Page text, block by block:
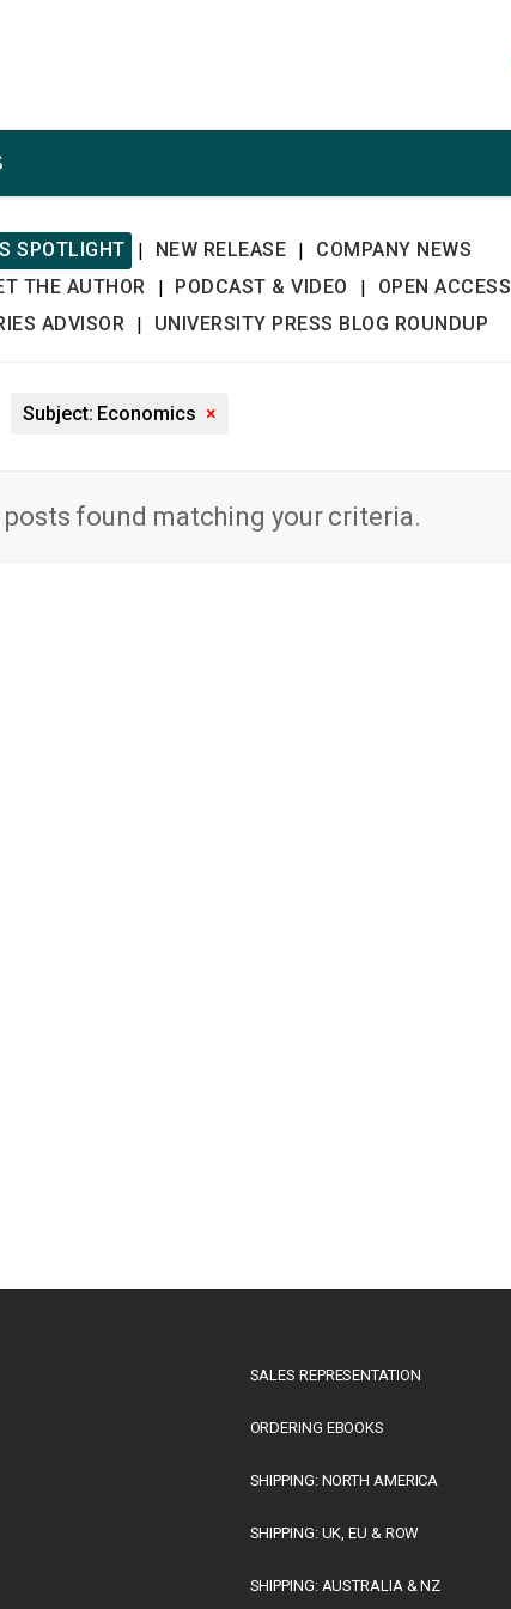
SPOTLIGHT | NEW RELEASE |
COMPANY NEWS
THE AUTHOR | PODCAST & VIDEO |
OPEN ACCESS
ADVISOR | UNIVERSITY PRESS BLOG ROUNDUP
Subject: Economics ×
posts found matching your criteria.
SALES REPRESENTATION
ORDERING EBOOKS
SHIPPING: NORTH AMERICA
SHIPPING: UK, EU & ROW
SHIPPING: AUSTRALIA & NZ